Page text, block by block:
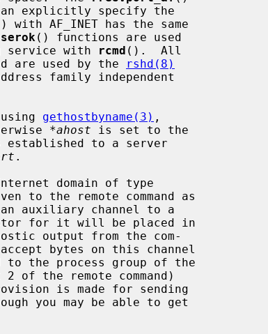
explicitly specify the
with AF_INET has the same
() functions are used
service with
rcmd ().  All
are used by the
rshd(8)
family independent
using gethostbyname(3) ,
*ahost is set to the
.
auxiliary channel to a
output from the com-
of the remote command)
is made for sending